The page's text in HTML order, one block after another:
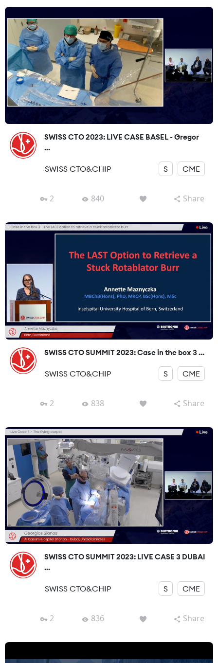
SWISS CTO 2023: LIVE CASE BASEL - Gregor
...
SWISS CTO&CHIP S CME
2 840 Share
SWISS CTO SUMMIT 2023: Case in the box 3 ...
SWISS CTO&CHIP S CME
2 838 Share
SWISS CTO SUMMIT 2023: LIVE CASE 3 DUBAI
...
SWISS CTO&CHIP S CME
2 836 Share